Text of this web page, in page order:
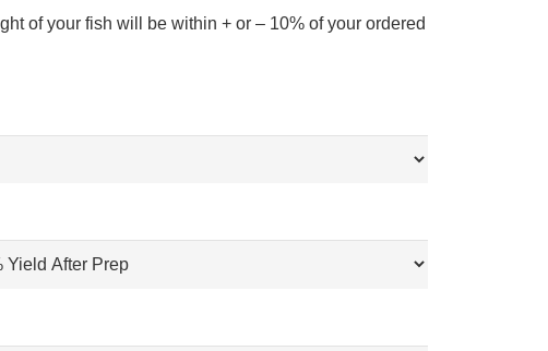
of your fish will be within + or – 10% of your ordered